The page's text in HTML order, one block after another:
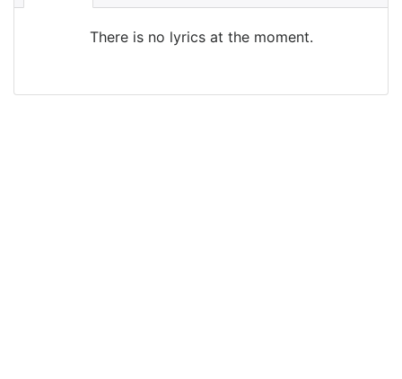
There is no lyrics at the moment.